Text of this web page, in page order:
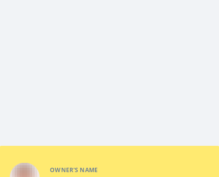
OWNER'S NAME